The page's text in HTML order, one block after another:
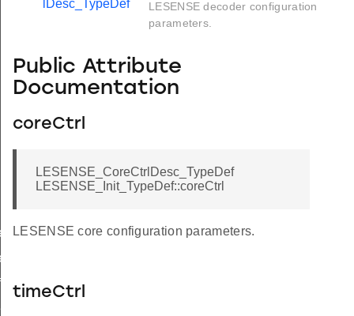
lDesc_TypeDef
LESENSE decoder configuration
parameters.
Public Attribute
Documentation
coreCtrl
LESENSE_CoreCtrlDesc_TypeDef
LESENSE_Init_TypeDef::coreCtrl
LESENSE core configuration parameters.
timeCtrl